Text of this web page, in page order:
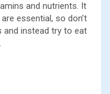
and nutrients. It
essential, so don’t
and instead try to eat